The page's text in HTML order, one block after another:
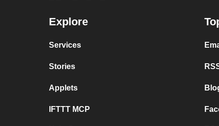
Explore
Services
Stories
Applets
IFTTT MCP